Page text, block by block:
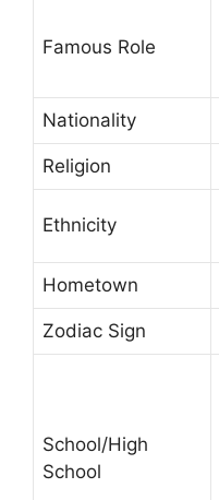
Famous Role
Nationality
Religion
Ethnicity
Hometown
Zodiac Sign
School/High
School